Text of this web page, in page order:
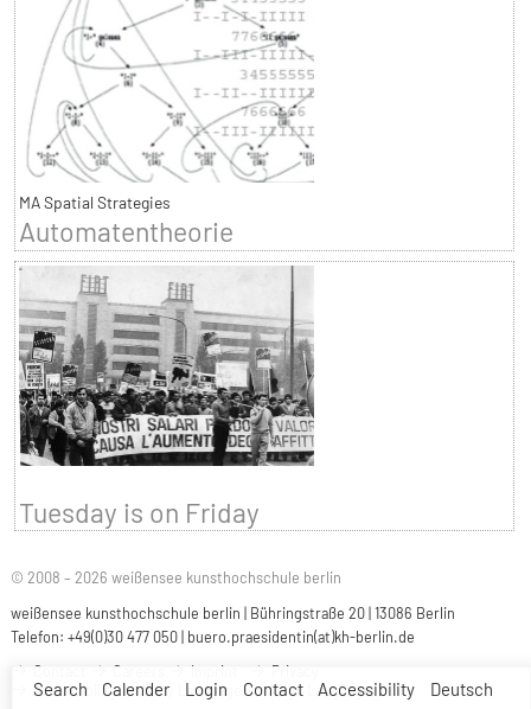
Search Calender Login Contact Accessibility Deutsch
MA Spatial Strategies
Automatentheorie
Tuesday is on Friday
© 2008 – 2026 weißensee kunsthochschule berlin
weißensee kunsthochschule berlin | Bühringstraße 20 | 13086 Berlin
Telefon: +49(0)30 477 050 | buero.praesidentin(at)kh-berlin.de
Contact
Careers Imprint
Privacy
Accessibility
Easy Language Sign Language